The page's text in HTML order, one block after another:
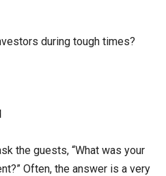
during tough times?
the guests, “What was your
Often, the answer is a very